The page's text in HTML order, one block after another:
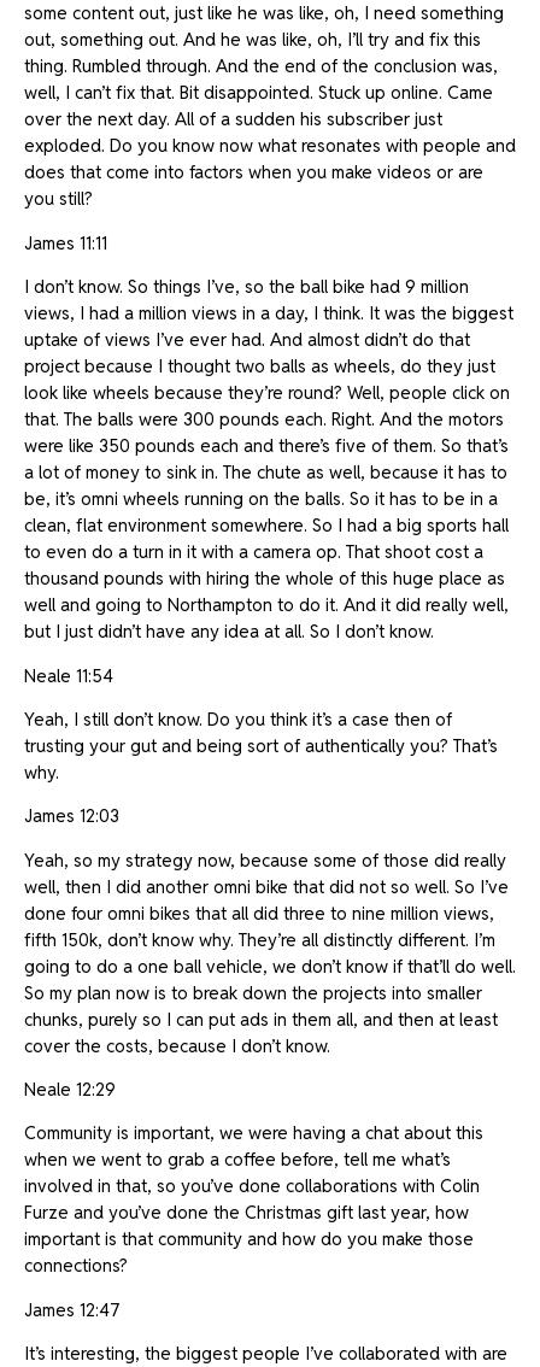
some content out, just like he was like, oh, I need something
out, something out. And he was like, oh, I’ll try and fix this
thing. Rumbled through. And the end of the conclusion was,
well, I can’t fix that. Bit disappointed. Stuck up online. Came
over the next day. All of a sudden his subscriber just
exploded. Do you know now what resonates with people and
does that come into factors when you make videos or are
you still?
James 11:11
I don’t know. So things I’ve, so the ball bike had 9 million
views, I had a million views in a day, I think. It was the biggest
uptake of views I’ve ever had. And almost didn’t do that
project because I thought two balls as wheels, do they just
look like wheels because they’re round? Well, people click on
that. The balls were 300 pounds each. Right. And the motors
were like 350 pounds each and there’s five of them. So that’s
a lot of money to sink in. The chute as well, because it has to
be, it’s omni wheels running on the balls. So it has to be in a
clean, flat environment somewhere. So I had a big sports hall
to even do a turn in it with a camera op. That shoot cost a
thousand pounds with hiring the whole of this huge place as
well and going to Northampton to do it. And it did really well,
but I just didn’t have any idea at all. So I don’t know.
Neale 11:54
Yeah, I still don’t know. Do you think it’s a case then of
trusting your gut and being sort of authentically you? That’s
why.
James 12:03
Yeah, so my strategy now, because some of those did really
well, then I did another omni bike that did not so well. So I’ve
done four omni bikes that all did three to nine million views,
fifth 150k, don’t know why. They’re all distinctly different. I’m
going to do a one ball vehicle, we don’t know if that’ll do well.
So my plan now is to break down the projects into smaller
chunks, purely so I can put ads in them all, and then at least
cover the costs, because I don’t know.
Neale 12:29
Community is important, we were having a chat about this
when we went to grab a coffee before, tell me what’s
involved in that, so you’ve done collaborations with Colin
Furze and you’ve done the Christmas gift last year, how
important is that community and how do you make those
connections?
James 12:47
It’s interesting, the biggest people I’ve collaborated with are